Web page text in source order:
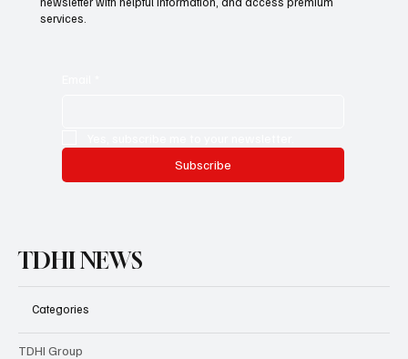
services.
Subscribe
TDHI NEWS
Categories
TDHI Group